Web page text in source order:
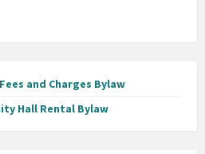
and Charges Bylaw
Hall Rental Bylaw